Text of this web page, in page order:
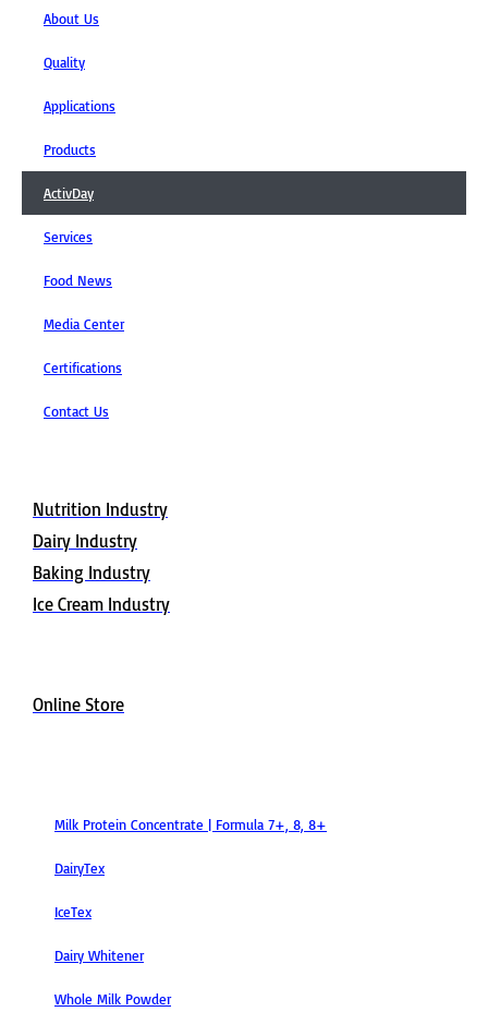
About Us
Quality
Applications
Products
ActivDay
Services
Food News
Media Center
Certifications
Contact Us
Nutrition Industry
Dairy Industry
Baking Industry
Ice Cream Industry
Online Store
Milk Protein Concentrate | Formula 7+, 8, 8+
DairyTex
IceTex
Dairy Whitener
Whole Milk Powder